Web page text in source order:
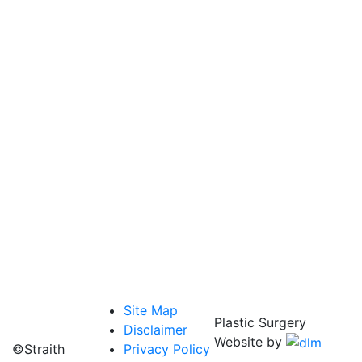
©Straith
Site Map
Disclaimer
Privacy Policy
Plastic Surgery
Website by